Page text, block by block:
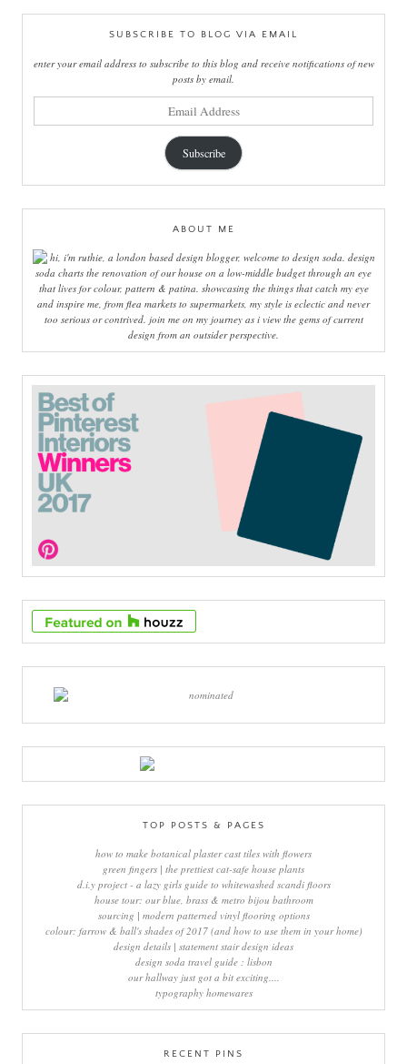
SUBSCRIBE TO BLOG VIA EMAIL
enter your email address to subscribe to this blog and receive notifications of new
posts by email.
Subscribe
ABOUT ME
hi, i'm ruthie, a london based design blogger, welcome to design soda. design
soda charts the renovation of our house on a low-middle budget through an eye
that lives for colour, pattern & patina. showcasing the things that catch my eye
and inspire me, from flea markets to supermarkets, my style is eclectic and never
too serious or contrived. join me on my journey as i view the gems of current
design from an outsider perspective.
TOP POSTS & PAGES
how to make botanical plaster cast tiles with flowers
green fingers | the prettiest cat-safe house plants
d.i.y project - a lazy girls guide to whitewashed scandi floors
house tour: our blue, brass & metro bijou bathroom
sourcing | modern patterned vinyl flooring options
colour: farrow & ball's shades of 2017 (and how to use them in your home)
design details | statement stair design ideas
design soda travel guide : lisbon
our hallway just got a bit exciting....
typography homewares
RECENT PINS